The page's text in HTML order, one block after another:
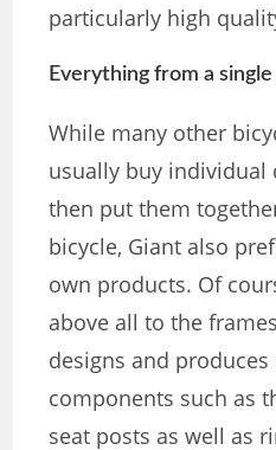
particularly high
Everything from a
While many other
usually buy individual
then put them
bicycle, Giant also
own products. Of
above all to the
designs and
components such as
seat posts as well as